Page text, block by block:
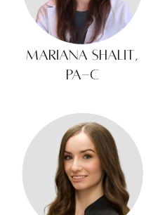
Mariana Shalit,
PA-C